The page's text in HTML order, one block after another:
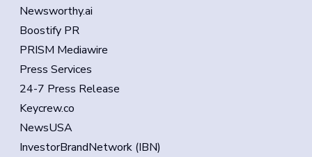
Newsworthy.ai
Boostify PR
PRISM Mediawire
Press Services
24-7 Press Release
Keycrew.co
NewsUSA
InvestorBrandNetwork (IBN)